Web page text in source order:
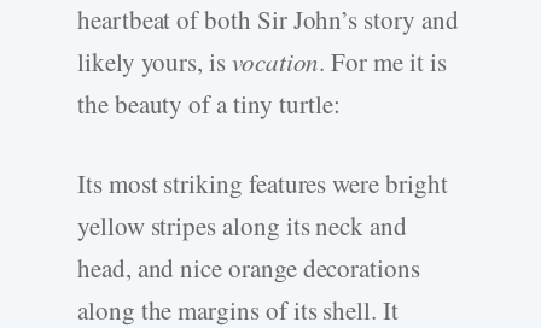
heartbeat of both Sir John’s story and
likely yours, isvocation. For me it is
the beauty of a tiny turtle:
Its most striking features were bright
yellow stripes along its neck and
head, and nice orange decorations
along the margins of its shell. It